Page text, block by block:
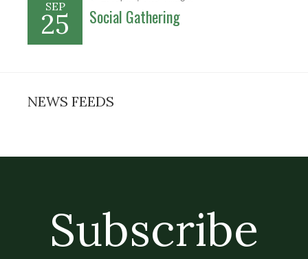
SEP
25 Social Gathering
NEWS FEEDS
Subscribe